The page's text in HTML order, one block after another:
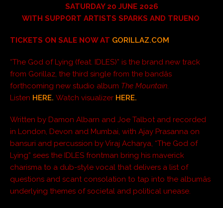
SATURDAY 20 JUNE 2026
WITH SUPPORT ARTISTS SPARKS AND TRUENO
TICKETS ON SALE NOW AT GORILLAZ.COM
“The God of Lying (feat. IDLES)” is the brand new track
from Gorillaz, the third single from the bandâs
forthcoming new studio album The Mountain.
Listen HERE. Watch visualizer HERE.
Written by Damon Albarn and Joe Talbot and recorded
in London, Devon and Mumbai, with Ajay Prasanna on
bansuri and percussion by Viraj Acharya, “The God of
Lying” sees the IDLES frontman bring his maverick
charisma to a dub-style vocal that delivers a list of
questions and scant consolation to tap into the albumâs
underlying themes of societal and political unease.